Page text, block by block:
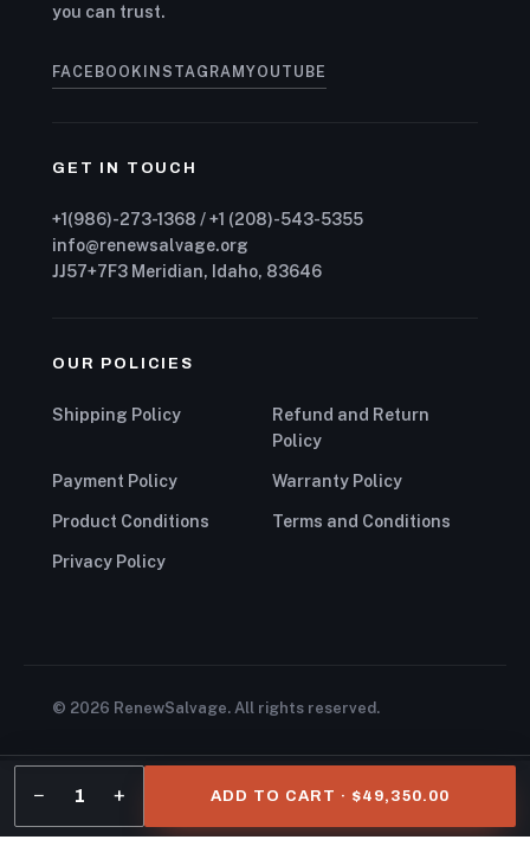
you can trust.
FACEBOOK INSTAGRAMYOUTUBE
GET IN TOUCH
+1(986)-273-1368 / +1 (208)-543-5355
info@renewsalvage.org
JJ57+7F3 Meridian, Idaho, 83646
OUR POLICIES
Shipping Policy
Refund and Return
Policy
Payment Policy Warranty Policy
Product Conditions Terms and Conditions
Privacy Policy
© 2026 RenewSalvage. All rights reserved.
− 1 + ADD TO CART · $49,350.00